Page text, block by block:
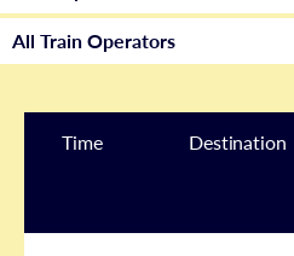
Time Destination